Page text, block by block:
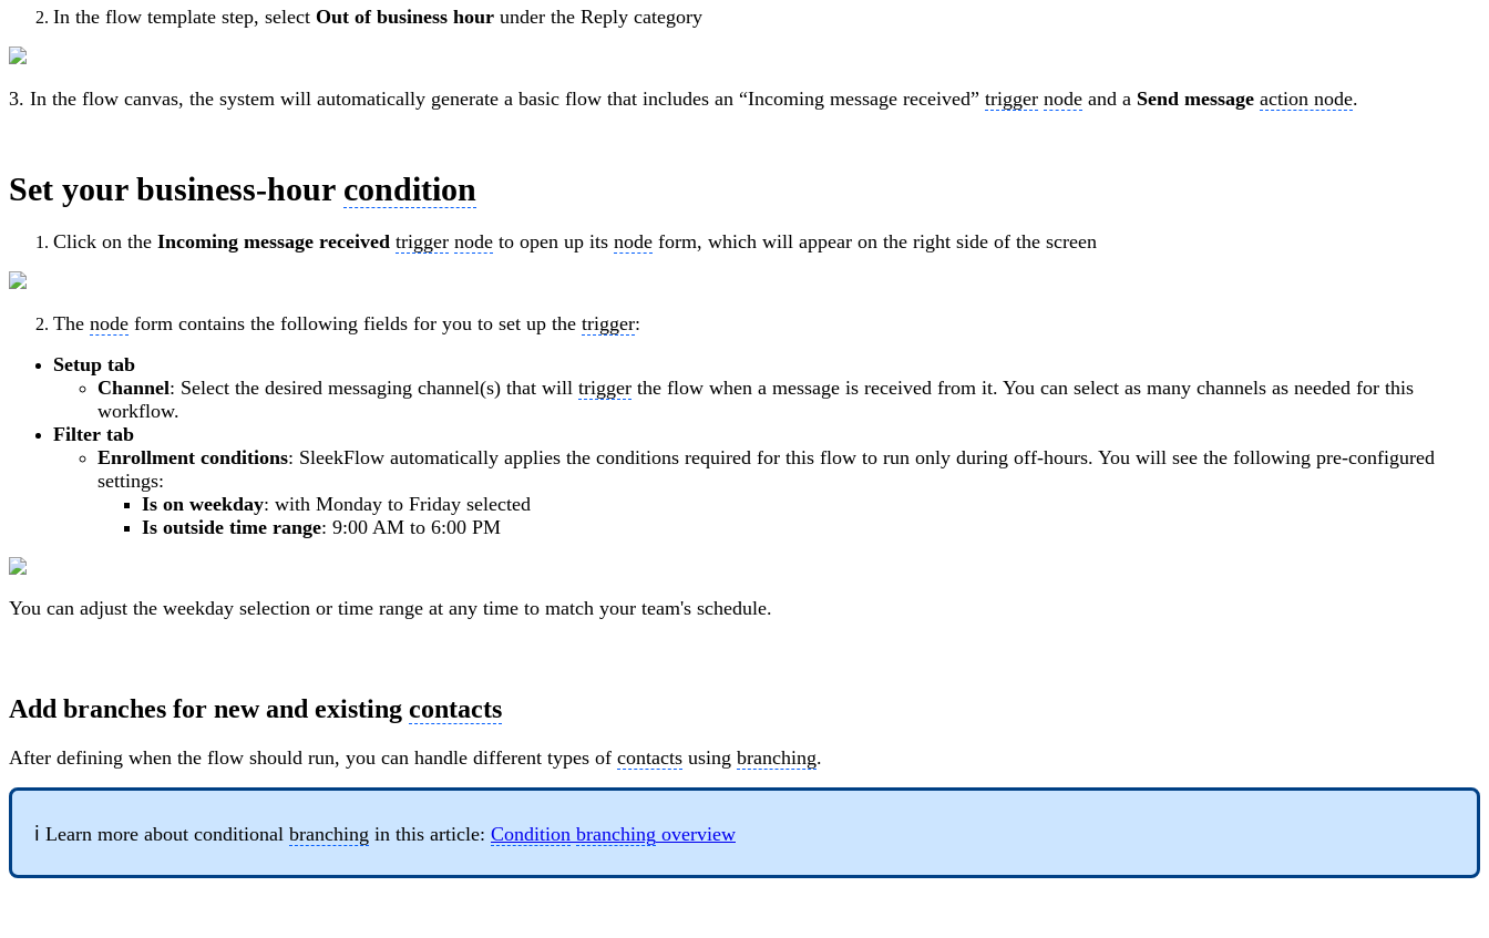
In the flow template step, select Out of business hour under the Reply category
3. In the flow canvas, the system will automatically generate a basic flow that includes an “Incoming message received” trigger node and a Send message action node.
Set your business-hour condition
Click on the Incoming message received trigger node to open up its node form, which will appear on the right side of the screen
The node form contains the following fields for you to set up the trigger:
Setup tab
Channel: Select the desired messaging channel(s) that will trigger the flow when a message is received from it. You can select as many channels as needed for this
workflow.
Filter tab
Enrollment conditions: SleekFlow automatically applies the conditions required for this flow to run only during off-hours. You will see the following pre-configured
settings:
Is on weekday: with Monday to Friday selected
Is outside time range: 9:00 AM to 6:00 PM
You can adjust the weekday selection or time range at any time to match your team's schedule.
Add branches for new and existing contacts
After defining when the flow should run, you can handle different types of contacts using branching.
ℹ️ Learn more about conditional branching in this article: Condition branching overview